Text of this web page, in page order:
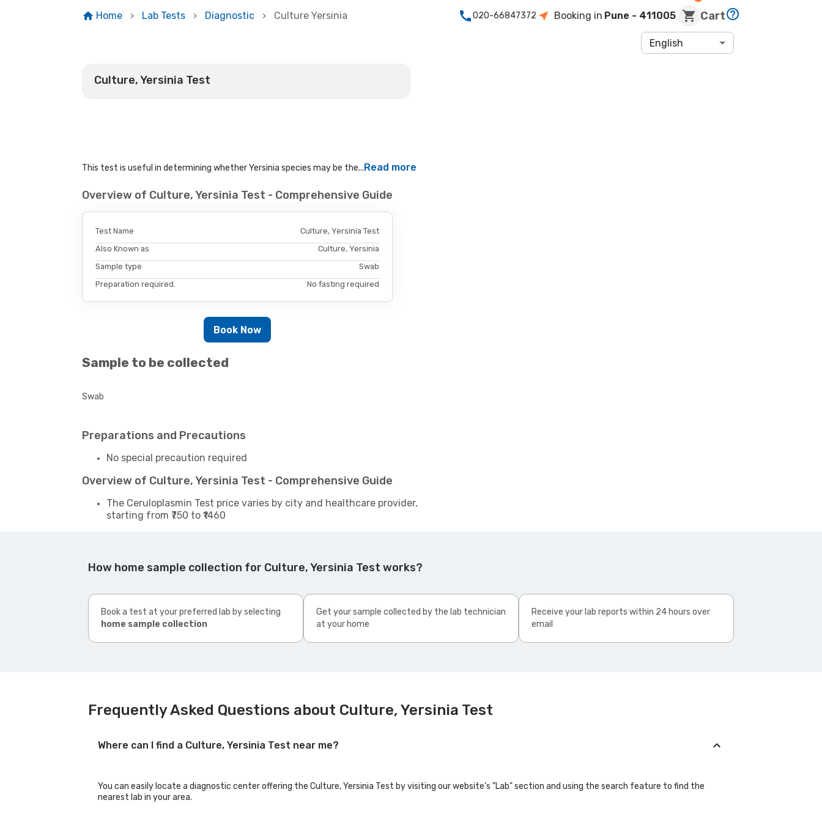
Home Lab Tests Diagnostic Culture Yersinia 020-66847372 Booking in Pune - 411005 Cart
English
Culture, Yersinia Test
This test is useful in determining whether Yersinia species may be the...Read more
Overview of Culture, Yersinia Test - Comprehensive Guide
Test Name
Culture, Yersinia Test
Also Known as
Culture, Yersinia
Sample type
Swab
Preparation required.
No fasting required
Book Now
Sample to be collected
Swab
Preparations and Precautions
No special precaution required
Overview of Culture, Yersinia Test - Comprehensive Guide
The Ceruloplasmin Test price varies by city and healthcare provider,
starting from ₹750 to ₹1460
How home sample collection for Culture, Yersinia Test works?
Book a test at your preferred lab by selecting
home sample collection
Get your sample collected by the lab technician
at your home
Receive your lab reports within 24 hours over
email
Frequently Asked Questions about Culture, Yersinia Test
Where can I find a Culture, Yersinia Test near me?
You can easily locate a diagnostic center offering the Culture, Yersinia Test by visiting our website's "Lab" section and using the search feature to find the
nearest lab in your area.